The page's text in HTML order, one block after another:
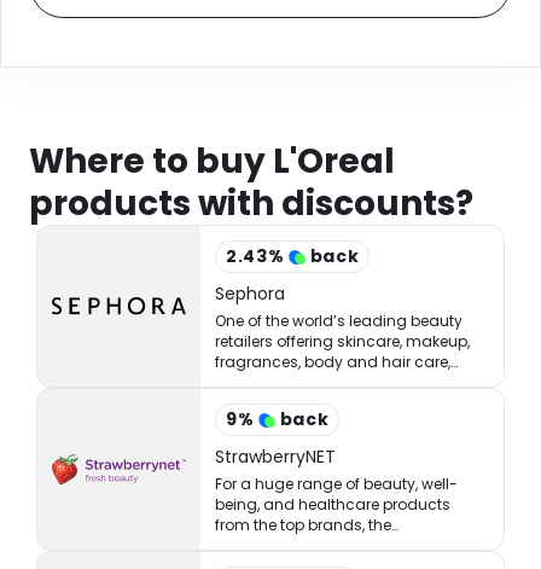
Where to buy L'Oreal
products with discounts?
2.43%
back
Sephora
One of the world’s leading beauty
retailers offering skincare, makeup,
fragrances, body and hair care,
tools, treatments, and accessories.
9%
back
StrawberryNET
For a huge range of beauty, well-
being, and healthcare products
from the top brands, the
StrawberryNET has what you’re